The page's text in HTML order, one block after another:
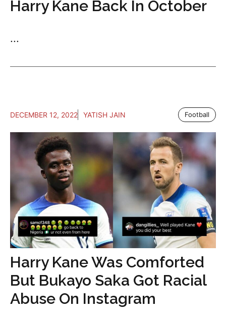
Harry Kane Back In October
...
DECEMBER 12, 2022 YATISH JAIN Football
Harry Kane Was Comforted
But Bukayo Saka Got Racial
Abuse On Instagram